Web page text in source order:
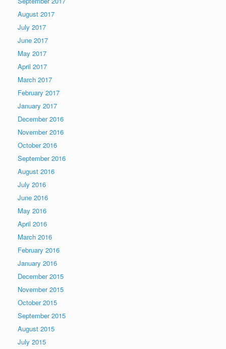
August 2017
July 2017
June 2017
May 2017
April 2017
March 2017
February 2017
January 2017
December 2016
November 2016
October 2016
September 2016
August 2016
July 2016
June 2016
May 2016
April 2016
March 2016
February 2016
January 2016
December 2015
November 2015
October 2015
September 2015
August 2015
July 2015